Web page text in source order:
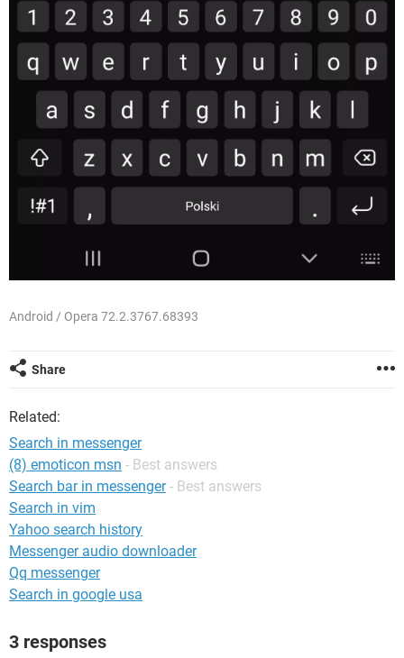
Android / Opera 72.2.3767.68393
Share
Related:
Search in messenger
(8) emoticon msn - Best answers
Search bar in messenger - Best answers
Search in vim
Yahoo search history
Messenger audio downloader
Qq messenger
Search in google usa
3 responses